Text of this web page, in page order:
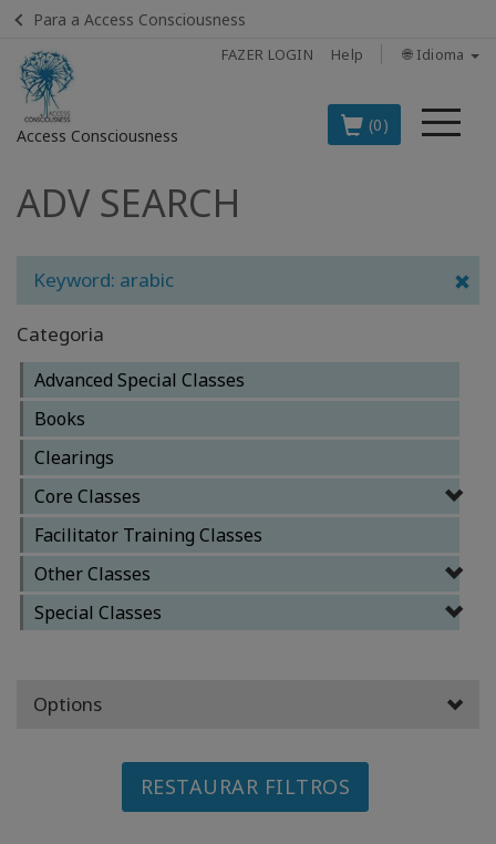
Para a Access Consciousness
FAZER LOGIN Help 🌐 Idioma
Access Consciousness
(0)
Fazer
login
sua
conta
PRINCIPAIS
PRODUTOS
EM
PORTUGUÊS
BOOKS
CLASSES
MEMBERSHIPS
ADV SEARCH
Keyword: arabic
Categoria
Advanced Special Classes
Books
Clearings
Core Classes
Facilitator Training Classes
Other Classes
Special Classes
Options
RESTAURAR FILTROS